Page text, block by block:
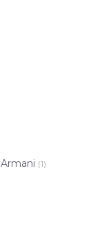
Armani (1)